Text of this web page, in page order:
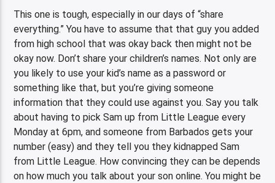
This one is tough, especially in our days of “share
everything.” You have to assume that that guy you added
from high school that was okay back then might not be
okay now. Don’t share your children’s names. Not only are
you likely to use your kid’s name as a password or
something like that, but you’re giving someone
information that they could use against you. Say you talk
about having to pick Sam up from Little League every
Monday at 6pm, and someone from Barbados gets your
number (easy) and they tell you they kidnapped Sam
from Little League. How convincing they can be depends
on how much you talk about your son online. You might be